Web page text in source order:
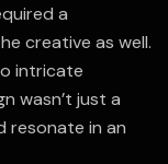
a
creative as well.
intricate
wasn’t just a
resonate in an